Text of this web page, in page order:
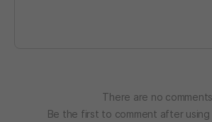
There are no
Be the first to comment after